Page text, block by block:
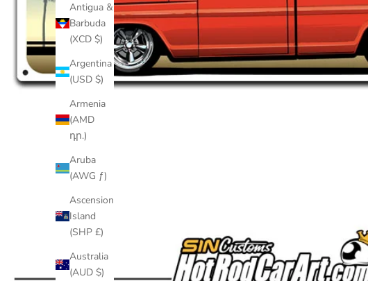
Antigua &
Barbuda
(XCD $)
Argentina
(USD $)
Armenia
(AMD
դր.)
Aruba
(AWG ƒ)
Ascension
Island
(SHP £)
Australia
(AUD $)